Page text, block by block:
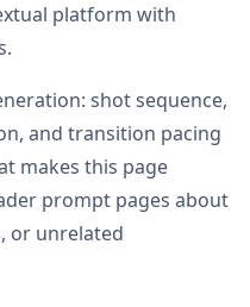
platform with
shot sequence,
and transition pacing
makes this page
prompt pages about
or unrelated